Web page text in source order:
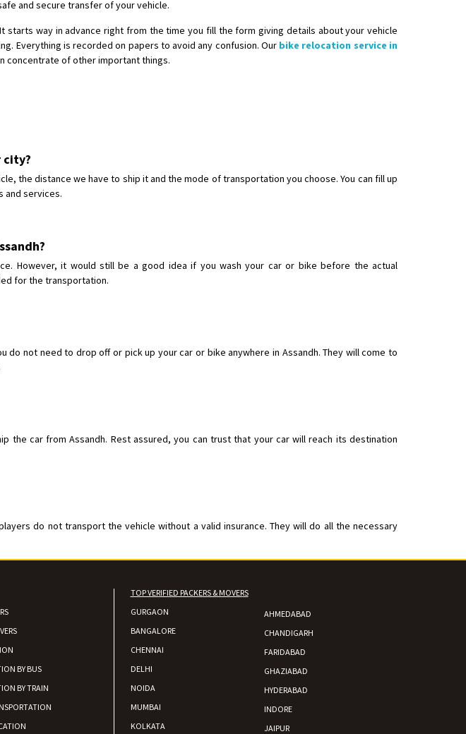
and secure transfer of your vehicle.
way in advance right from the time you fill the form giving details about your vehicle
Everything is recorded on papers to avoid any confusion. Our bike relocation service in
concentrate of other important things.
city?
the distance we have to ship it and the mode of transportation you choose. You can fill up
and services.
However, it would still be a good idea if you wash your car or bike before the actual
for the transportation.
not need to drop off or pick up your car or bike anywhere in Assandh. They will come to
car from Assandh. Rest assured, you can trust that your car will reach its destination
do not transport the vehicle without a valid insurance. They will do all the necessary
BY BUS
BY TRAIN
TOP VERIFIED PACKERS & MOVERS
GURGAON
BANGALORE
CHENNAI
DELHI
NOIDA
MUMBAI
KOLKATA
AHMEDABAD
CHANDIGARH
FARIDABAD
GHAZIABAD
HYDERABAD
INDORE
JAIPUR